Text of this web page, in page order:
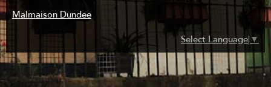
Malmaison Dundee
Select Language ▼